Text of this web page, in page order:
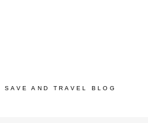
AND TRAVEL BLOG